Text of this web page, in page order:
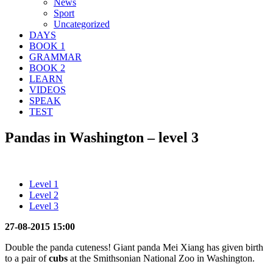
Sport
Uncategorized
DAYS
BOOK 1
GRAMMAR
BOOK 2
LEARN
VIDEOS
SPEAK
TEST
Pandas in Washington – level 3
Level 1
Level 2
Level 3
27-08-2015 15:00
Double the panda cuteness! Giant panda Mei Xiang has given birth
to a pair ofcubs at the Smithsonian National Zoo in Washington.